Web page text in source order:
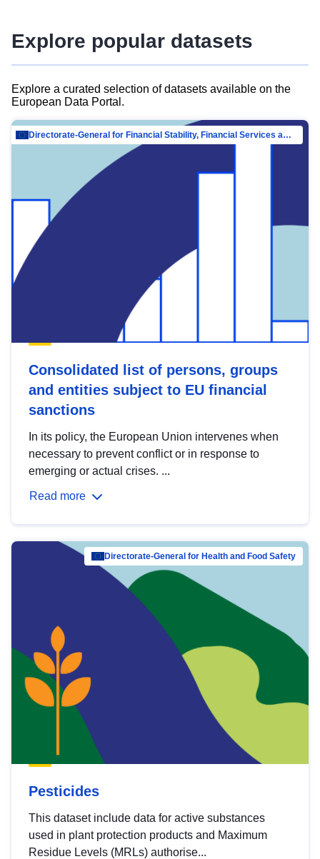
Explore popular datasets
Explore a curated selection of datasets available on the
European Data Portal.
Directorate-General for Financial Stability, Financial Services and Capital Mar…
Consolidated list of persons, groups
and entities subject to EU financial
sanctions
In its policy, the European Union intervenes when
necessary to prevent conflict or in response to
emerging or actual crises. ...
Read more
Directorate-General for Health and Food Safety
Pesticides
This dataset include data for active substances
used in plant protection products and Maximum
Residue Levels (MRLs) authorise...